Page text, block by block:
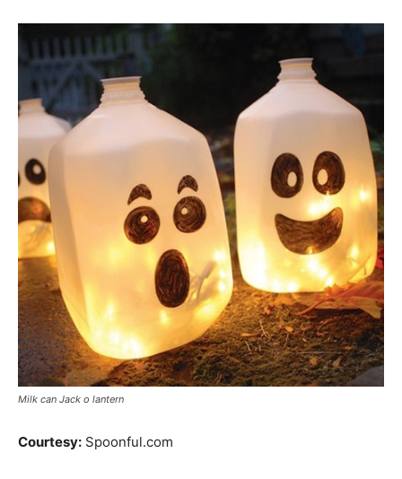
Milk can Jack o lantern
Courtesy: Spoonful.com